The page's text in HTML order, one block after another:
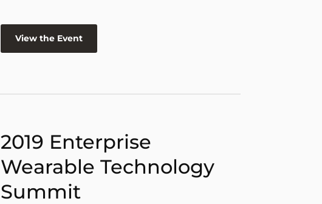
View the Event
2019 Enterprise
Wearable Technology
Summit